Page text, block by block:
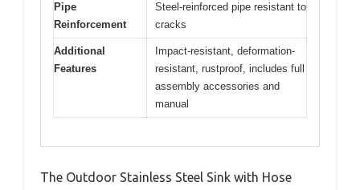
Pipe
Reinforcement
Steel-reinforced pipe resistant to
cracks
Additional
Features
Impact-resistant, deformation-
resistant, rustproof, includes full
assembly accessories and
manual
The Outdoor Stainless Steel Sink with Hose